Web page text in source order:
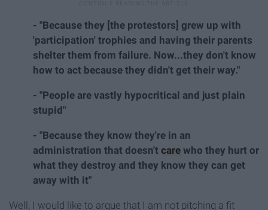
- "Because they [the protestors] grew up with
'participation' trophies and having their parents
shelter them from failure. Now...they don't know
how to act because they didn't get their way."
- "People are vastly hypocritical and just plain
stupid"
- "Because they know they're in an
administration that doesn't care who they hurt or
what they destroy and they know they can get
away with it"
Well, I would like to argue that I am not pitching a fit